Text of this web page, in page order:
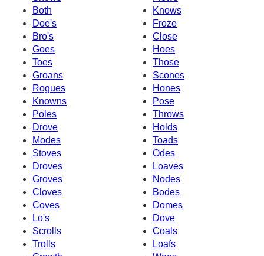
Both
Knows
Doe's
Froze
Bro's
Close
Goes
Hoes
Toes
Those
Groans
Scones
Rogues
Hones
Knowns
Pose
Poles
Throws
Drove
Holds
Modes
Toads
Stoves
Odes
Droves
Loaves
Groves
Nodes
Cloves
Bodes
Coves
Domes
Lo's
Dove
Scrolls
Coals
Trolls
Loafs